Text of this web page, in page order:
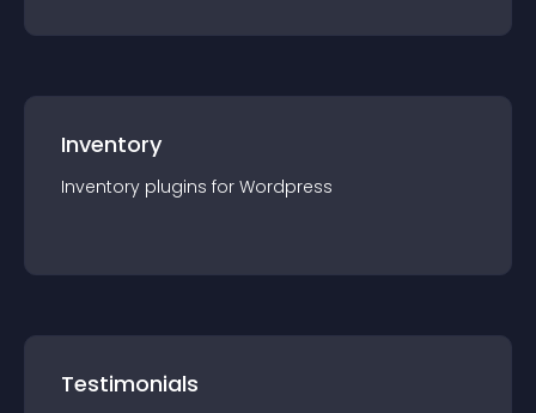
Inventory
Inventory plugins for Wordpress
Testimonials